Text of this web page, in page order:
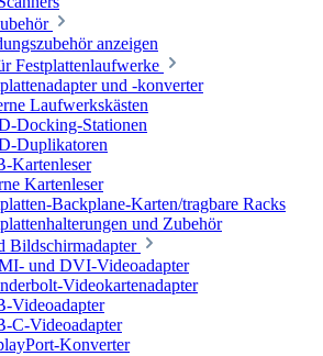
anzeigen
Festplattenlaufwerke
und -konverter
Laufwerkskästen
Docking-Stationen
Duplikatoren
Kartenleser
Kartenleser
Backplane-Karten/tragbare Racks
und Zubehör
Bildschirmadapter
und DVI-Videoadapter
Videokartenadapter
Videoadapter
C-Videoadapter
Konverter